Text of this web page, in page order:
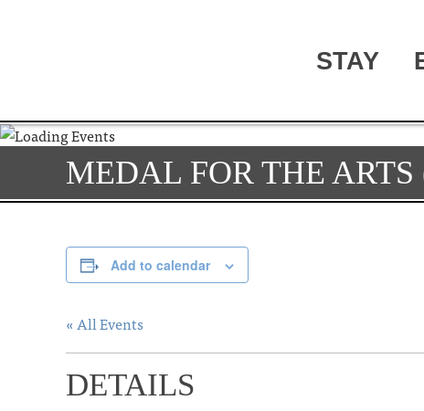
STAY
MEDAL FOR THE
Add to calendar
« All Events
DETAILS